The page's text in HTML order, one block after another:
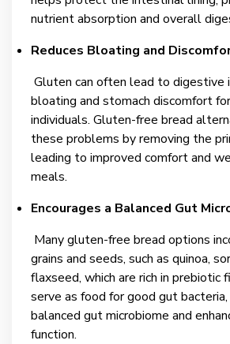
nutrient absorption and overall
Reduces Bloating and
Gluten can often lead to digestive
bloating and stomach discomfort
individuals. Gluten-free bread
these problems by removing the
leading to improved comfort and
meals.
Encourages a Balanced Gut
Many gluten-free bread options
grains and seeds, such as quinoa,
flaxseed, which are rich in prebiotic
serve as food for good gut
balanced gut microbiome and
function.